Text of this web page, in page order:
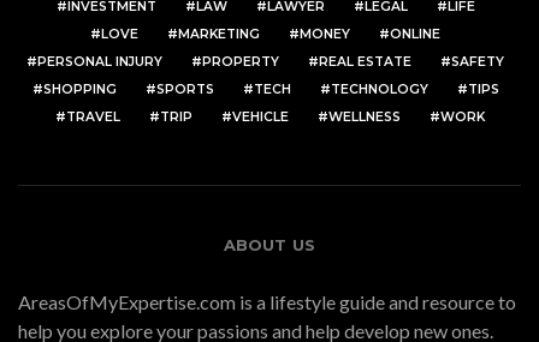
INVESTMENT
LAW LAWYER LEGAL
LIFE
LOVE
MARKETING MONEY
ONLINE
PERSONAL INJURY
PROPERTY REAL ESTATE
SAFETY
SHOPPING
SPORTS TECH TECHNOLOGY
TIPS
TRAVEL
TRIP VEHICLE WELLNESS WORK
ABOUT US
AreasOfMyExpertise.com is a lifestyle guide and resource to
help you explore your passions and help develop new ones.